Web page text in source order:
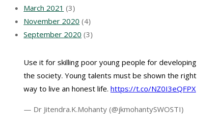
March 2021 (3)
November 2020 (4)
September 2020 (3)
Use it for skilling poor young people for developing
the society. Young talents must be shown the right
way to live an honest life. https://t.co/NZ0I3eQFPX
— Dr Jitendra.K.Mohanty (@jkmohantySWOSTI)